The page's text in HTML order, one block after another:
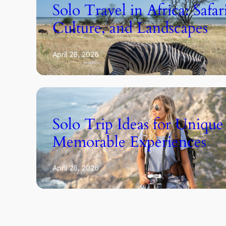
Solo Travel in Africa:
Culture, and Landscapes
April 28, 2026
Solo Trip Ideas for
Memorable Experiences
April 28, 2026